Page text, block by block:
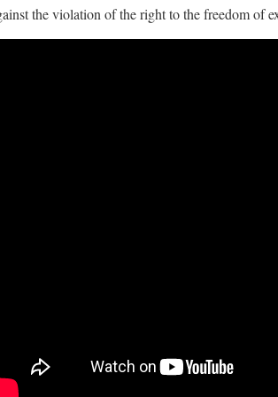
the violation of the right to the freedom of